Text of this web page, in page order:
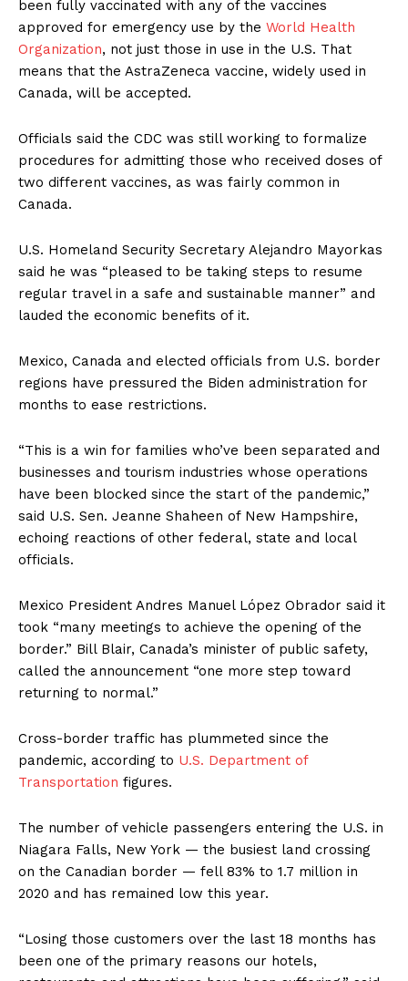
been fully vaccinated with any of the vaccines
approved for emergency use by the World Health
Organization, not just those in use in the U.S. That
means that the AstraZeneca vaccine, widely used in
Canada, will be accepted.
Officials said the CDC was still working to formalize
procedures for admitting those who received doses of
two different vaccines, as was fairly common in
Canada.
U.S. Homeland Security Secretary Alejandro Mayorkas
said he was “pleased to be taking steps to resume
regular travel in a safe and sustainable manner” and
lauded the economic benefits of it.
Mexico, Canada and elected officials from U.S. border
regions have pressured the Biden administration for
months to ease restrictions.
“This is a win for families who’ve been separated and
businesses and tourism industries whose operations
have been blocked since the start of the pandemic,”
said U.S. Sen. Jeanne Shaheen of New Hampshire,
echoing reactions of other federal, state and local
officials.
Mexico President Andres Manuel López Obrador said it
took “many meetings to achieve the opening of the
border.” Bill Blair, Canada’s minister of public safety,
called the announcement “one more step toward
returning to normal.”
Cross-border traffic has plummeted since the
pandemic, according to U.S. Department of
Transportation figures.
The number of vehicle passengers entering the U.S. in
Niagara Falls, New York — the busiest land crossing
on the Canadian border — fell 83% to 1.7 million in
2020 and has remained low this year.
“Losing those customers over the last 18 months has
been one of the primary reasons our hotels,